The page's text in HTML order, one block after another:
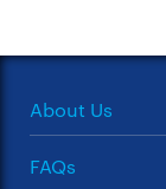
About Us
FAQs